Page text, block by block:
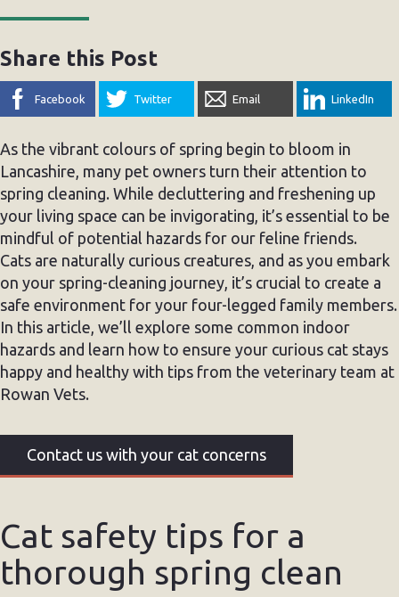
Share this Post
Facebook Twitter Email LinkedIn
As the vibrant colours of spring begin to bloom in
Lancashire, many pet owners turn their attention to
spring cleaning. While decluttering and freshening up
your living space can be invigorating, it’s essential to be
mindful of potential hazards for our feline friends.
Cats are naturally curious creatures, and as you embark
on your spring-cleaning journey, it’s crucial to create a
safe environment for your four-legged family members.
In this article, we’ll explore some common indoor
hazards and learn how to ensure your curious cat stays
happy and healthy with tips from the veterinary team at
Rowan Vets.
Contact us with your cat concerns
Cat safety tips for a
thorough spring clean